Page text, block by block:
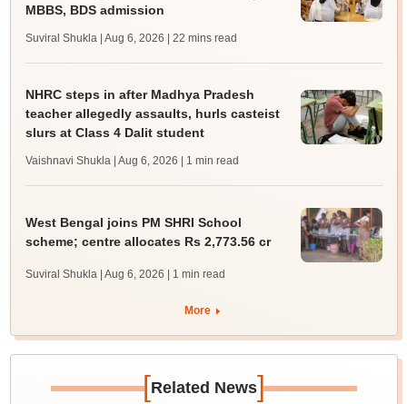
MBBS, BDS admission
Suviral Shukla | Aug 6, 2026 | 22 mins read
NHRC steps in after Madhya Pradesh
teacher allegedly assaults, hurls casteist
slurs at Class 4 Dalit student
Vaishnavi Shukla | Aug 6, 2026 | 1 min read
West Bengal joins PM SHRI School
scheme; centre allocates Rs 2,773.56 cr
Suviral Shukla | Aug 6, 2026 | 1 min read
More
[Related News]